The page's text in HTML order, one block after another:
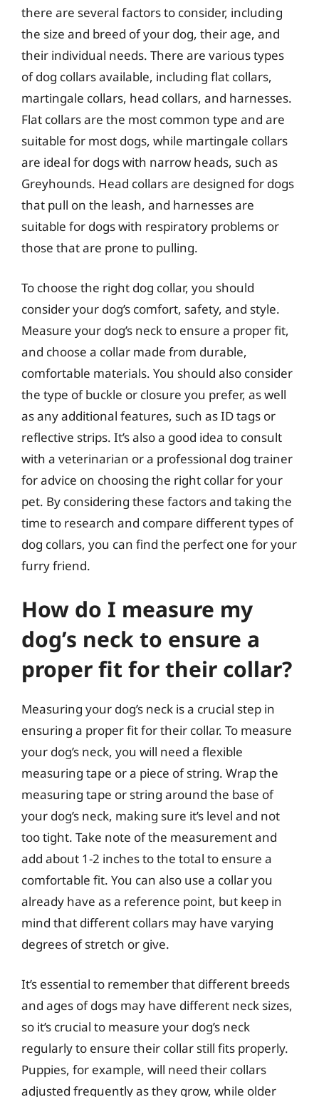
there are several factors to consider, including
the size and breed of your dog, their age, and
their individual needs. There are various types
of dog collars available, including flat collars,
martingale collars, head collars, and harnesses.
Flat collars are the most common type and are
suitable for most dogs, while martingale collars
are ideal for dogs with narrow heads, such as
Greyhounds. Head collars are designed for dogs
that pull on the leash, and harnesses are
suitable for dogs with respiratory problems or
those that are prone to pulling.
To choose the right dog collar, you should
consider your dog’s comfort, safety, and style.
Measure your dog’s neck to ensure a proper fit,
and choose a collar made from durable,
comfortable materials. You should also consider
the type of buckle or closure you prefer, as well
as any additional features, such as ID tags or
reflective strips. It’s also a good idea to consult
with a veterinarian or a professional dog trainer
for advice on choosing the right collar for your
pet. By considering these factors and taking the
time to research and compare different types of
dog collars, you can find the perfect one for your
furry friend.
How do I measure my
dog’s neck to ensure a
proper fit for their collar?
Measuring your dog’s neck is a crucial step in
ensuring a proper fit for their collar. To measure
your dog’s neck, you will need a flexible
measuring tape or a piece of string. Wrap the
measuring tape or string around the base of
your dog’s neck, making sure it’s level and not
too tight. Take note of the measurement and
add about 1-2 inches to the total to ensure a
comfortable fit. You can also use a collar you
already have as a reference point, but keep in
mind that different collars may have varying
degrees of stretch or give.
It’s essential to remember that different breeds
and ages of dogs may have different neck sizes,
so it’s crucial to measure your dog’s neck
regularly to ensure their collar still fits properly.
Puppies, for example, will need their collars
adjusted frequently as they grow, while older